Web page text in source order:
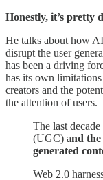
Honestly, it’s pretty
He talks about how
disrupt the user
has been a driving
has its own
creators and the
the attention of users.
The last
(UGC) and
generated
Web 2.0